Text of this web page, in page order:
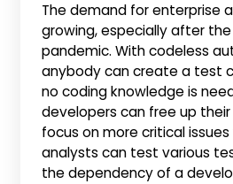
The demand for enterprise
growing, especially after the
pandemic. With codeless
anybody can create a test
no coding knowledge is
developers can free up
focus on more critical issues
analysts can test various
the dependency of a